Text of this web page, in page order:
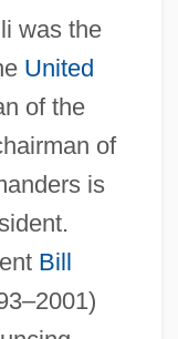
was the
United
of the
of
is
Bill